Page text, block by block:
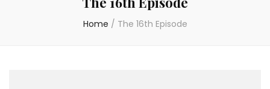
Home / The 16th Episode